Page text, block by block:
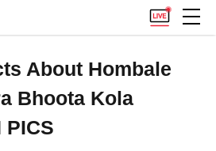
About Hombale
Bhoota Kola
PICS